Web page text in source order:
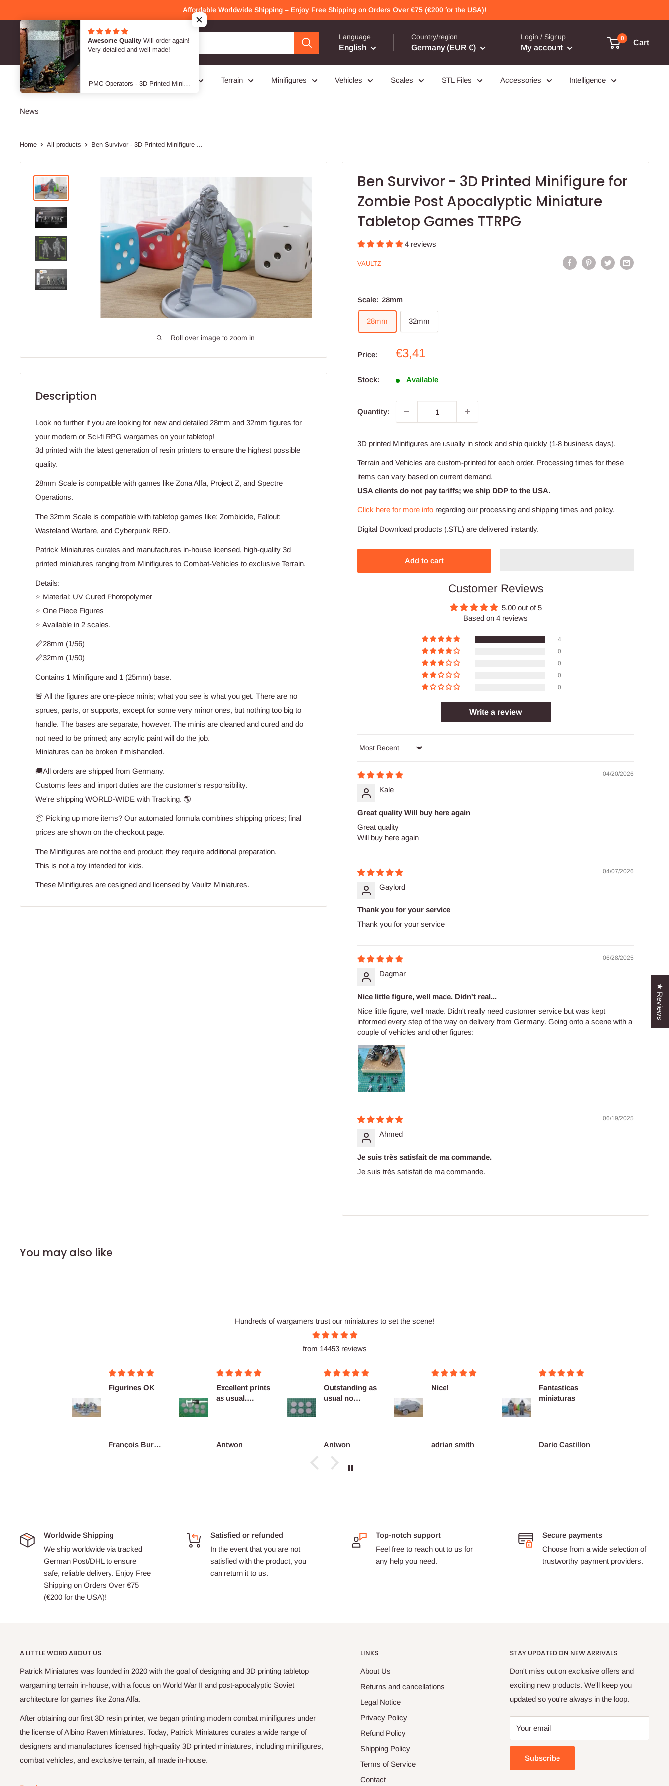
to
content
Affordable Worldwide Shipping – Enjoy Free Shipping on Orders Over €75 (€200 for the USA)!
Patrick Miniatures
Language
English
Country/region
Germany (EUR €)
Login / Signup
My account
0
Cart
SALE -40 % Genres Designers / Brands Terrain Minifigures Vehicles Scales STL Files Accessories Intelligence
News
Home All products Ben Survivor - 3D Printed Minifigure ...
Roll over image to zoom in
Ben Survivor - 3D Printed Minifigure for
Zombie Post Apocalyptic Miniature
Tabletop Games TTRPG
4 reviews
VAULTZ
Scale: 28mm
28mm 32mm
Price:
Sale
€3,41
Stock: Available
Quantity:
3D printed Minifigures are usually in stock and ship quickly (1-8 business days).
Terrain and Vehicles are custom-printed for each order. Processing times for these
items can vary based on current demand.
USA clients do not pay tariffs; we ship DDP to the USA.
Click here for more info regarding our processing and shipping times and policy.
Digital Download products (.STL) are delivered instantly.
Add to cart
Customer Reviews
5.00 out of 5
Based on 4 reviews
4
0
0
0
0
Write a review
Sort by
04/20/2026
Kale
Great quality Will buy here again
Great quality
Will buy here again
04/07/2026
Gaylord
Thank you for your service
Thank you for your service
06/28/2025
Dagmar
Nice little figure, well made. Didn't real...
Nice little figure, well made. Didn't really need customer service but was kept
informed every step of the way on delivery from Germany. Going onto a scene with a
couple of vehicles and other figures:
06/19/2025
Ahmed
Je suis très satisfait de ma commande.
Je suis très satisfait de ma commande.
Description
Look no further if you are looking for new and detailed 28mm and 32mm figures for
your modern or Sci-fi RPG wargames on your tabletop!
3d printed with the latest generation of resin printers to ensure the highest possible
quality.
28mm Scale is compatible with games like Zona Alfa, Project Z, and Spectre
Operations.
The 32mm Scale is compatible with tabletop games like; Zombicide, Fallout:
Wasteland Warfare, and Cyberpunk RED.
Patrick Miniatures curates and manufactures in-house licensed, high-quality 3d
printed miniatures ranging from Minifigures to Combat-Vehicles to exclusive Terrain.
Details:
⭐ Material: UV Cured Photopolymer
⭐ One Piece Figures
⭐ Available in 2 scales.
📏28mm (1/56)
📏32mm (1/50)
Contains 1 Minifigure and 1 (25mm) base.
🚨 All the figures are one-piece minis; what you see is what you get. There are no
sprues, parts, or supports, except for some very minor ones, but nothing too big to
handle. The bases are separate, however. The minis are cleaned and cured and do
not need to be primed; any acrylic paint will do the job.
Miniatures can be broken if mishandled.
🚚All orders are shipped from Germany.
Customs fees and import duties are the customer's responsibility.
We're shipping WORLD-WIDE with Tracking. 🌎
📦 Picking up more items? Our automated formula combines shipping prices; final
prices are shown on the checkout page.
The Minifigures are not the end product; they require additional preparation.
This is not a toy intended for kids.
These Minifigures are designed and licensed by Vaultz Miniatures.
You may also like
Hundreds of wargamers trust our miniatures to set the scene!
from 14453 reviews
Figurines OK
François Burgain
Excellent prints
as usual.
Antwon
Outstanding as
usual no
Antwon
Nice!
adrian smith
Fantasticas
miniaturas
Dario Castillon
Worldwide Shipping
We ship worldwide via tracked
German Post/DHL to ensure
safe, reliable delivery. Enjoy Free
Shipping on Orders Over €75
(€200 for the USA)!
Satisfied or refunded
In the event that you are not
satisfied with the product, you
can return it to us.
Top-notch support
Feel free to reach out to us for
any help you need.
Secure payments
Choose from a wide selection of
trustworthy payment providers.
A LITTLE WORD ABOUT US.
Patrick Miniatures was founded in 2020 with the goal of designing and 3D printing tabletop
wargaming terrain in-house, with a focus on World War II and post-apocalyptic Soviet
architecture for games like Zona Alfa.
After obtaining our first 3D resin printer, we began printing modern combat minifigures under
the license of Albino Raven Miniatures. Today, Patrick Miniatures curates a wide range of
designers and manufactures licensed high-quality 3D printed miniatures, including minifigures,
combat vehicles, and exclusive terrain, all made in-house.
LINKS
About Us
Returns and cancellations
Legal Notice
Privacy Policy
Refund Policy
Shipping Policy
Terms of Service
Contact
STAY UPDATED ON NEW ARRIVALS
Don't miss out on exclusive offers and
exciting new products. We'll keep you
updated so you're always in the loop.
Your email
Subscribe
Awesome QualityWill order again!
Very detailed and well made!
PMC Operators - 3D Printed Miniature Wargames Minifigures - 28mm / 32mm Scale
★ Reviews